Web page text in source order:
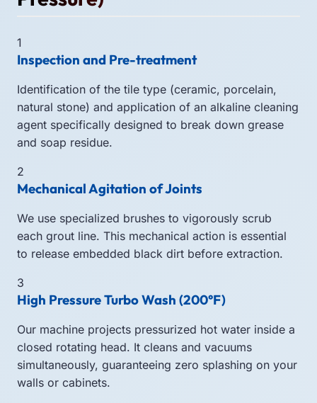
1
Inspection and Pre-treatment
Identification of the tile type (ceramic, porcelain,
natural stone) and application of an alkaline cleaning
agent specifically designed to break down grease
and soap residue.
2
Mechanical Agitation of Joints
We use specialized brushes to vigorously scrub
each grout line. This mechanical action is essential
to release embedded black dirt before extraction.
3
High Pressure Turbo Wash (200°F)
Our machine projects pressurized hot water inside a
closed rotating head. It cleans and vacuums
simultaneously, guaranteeing zero splashing on your
walls or cabinets.